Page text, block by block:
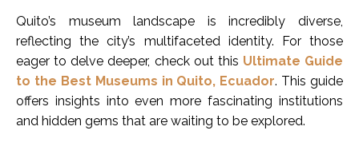
Quito’s museum landscape is incredibly diverse,
reflecting the city’s multifaceted identity. For those
eager to delve deeper, check out this Ultimate Guide
to the Best Museums in Quito, Ecuador. This guide
offers insights into even more fascinating institutions
and hidden gems that are waiting to be explored.